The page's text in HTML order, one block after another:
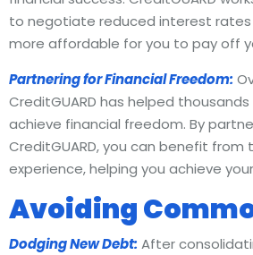
to negotiate reduced interest rates
more affordable for you to pay off
Partnering for Financial Freedom:
CreditGUARD has helped
achieve financial freedom. By
CreditGUARD, you can benefit from
experience, helping you achieve
Avoiding
Dodging New Debt: After